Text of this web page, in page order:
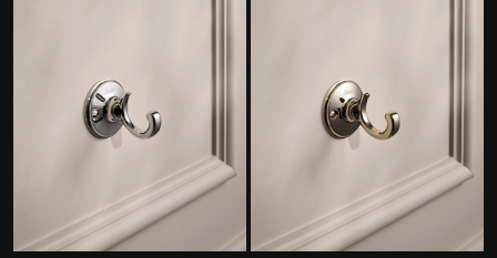
Grab Bars
Shower Baskets
Shelves